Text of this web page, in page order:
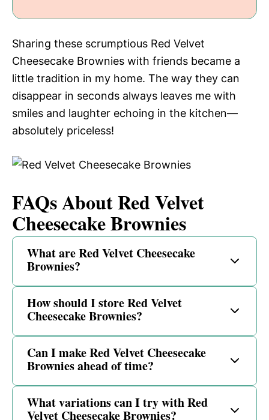
Sharing these scrumptious Red Velvet
Cheesecake Brownies with friends became a
little tradition in my home. The way they can
disappear in seconds always leaves me with
smiles and laughter echoing in the kitchen—
absolutely priceless!
FAQs About Red Velvet
Cheesecake Brownies
What are Red Velvet Cheesecake
Brownies?
How should I store Red Velvet
Cheesecake Brownies?
Can I make Red Velvet Cheesecake
Brownies ahead of time?
What variations can I try with Red
Velvet Cheesecake Brownies?